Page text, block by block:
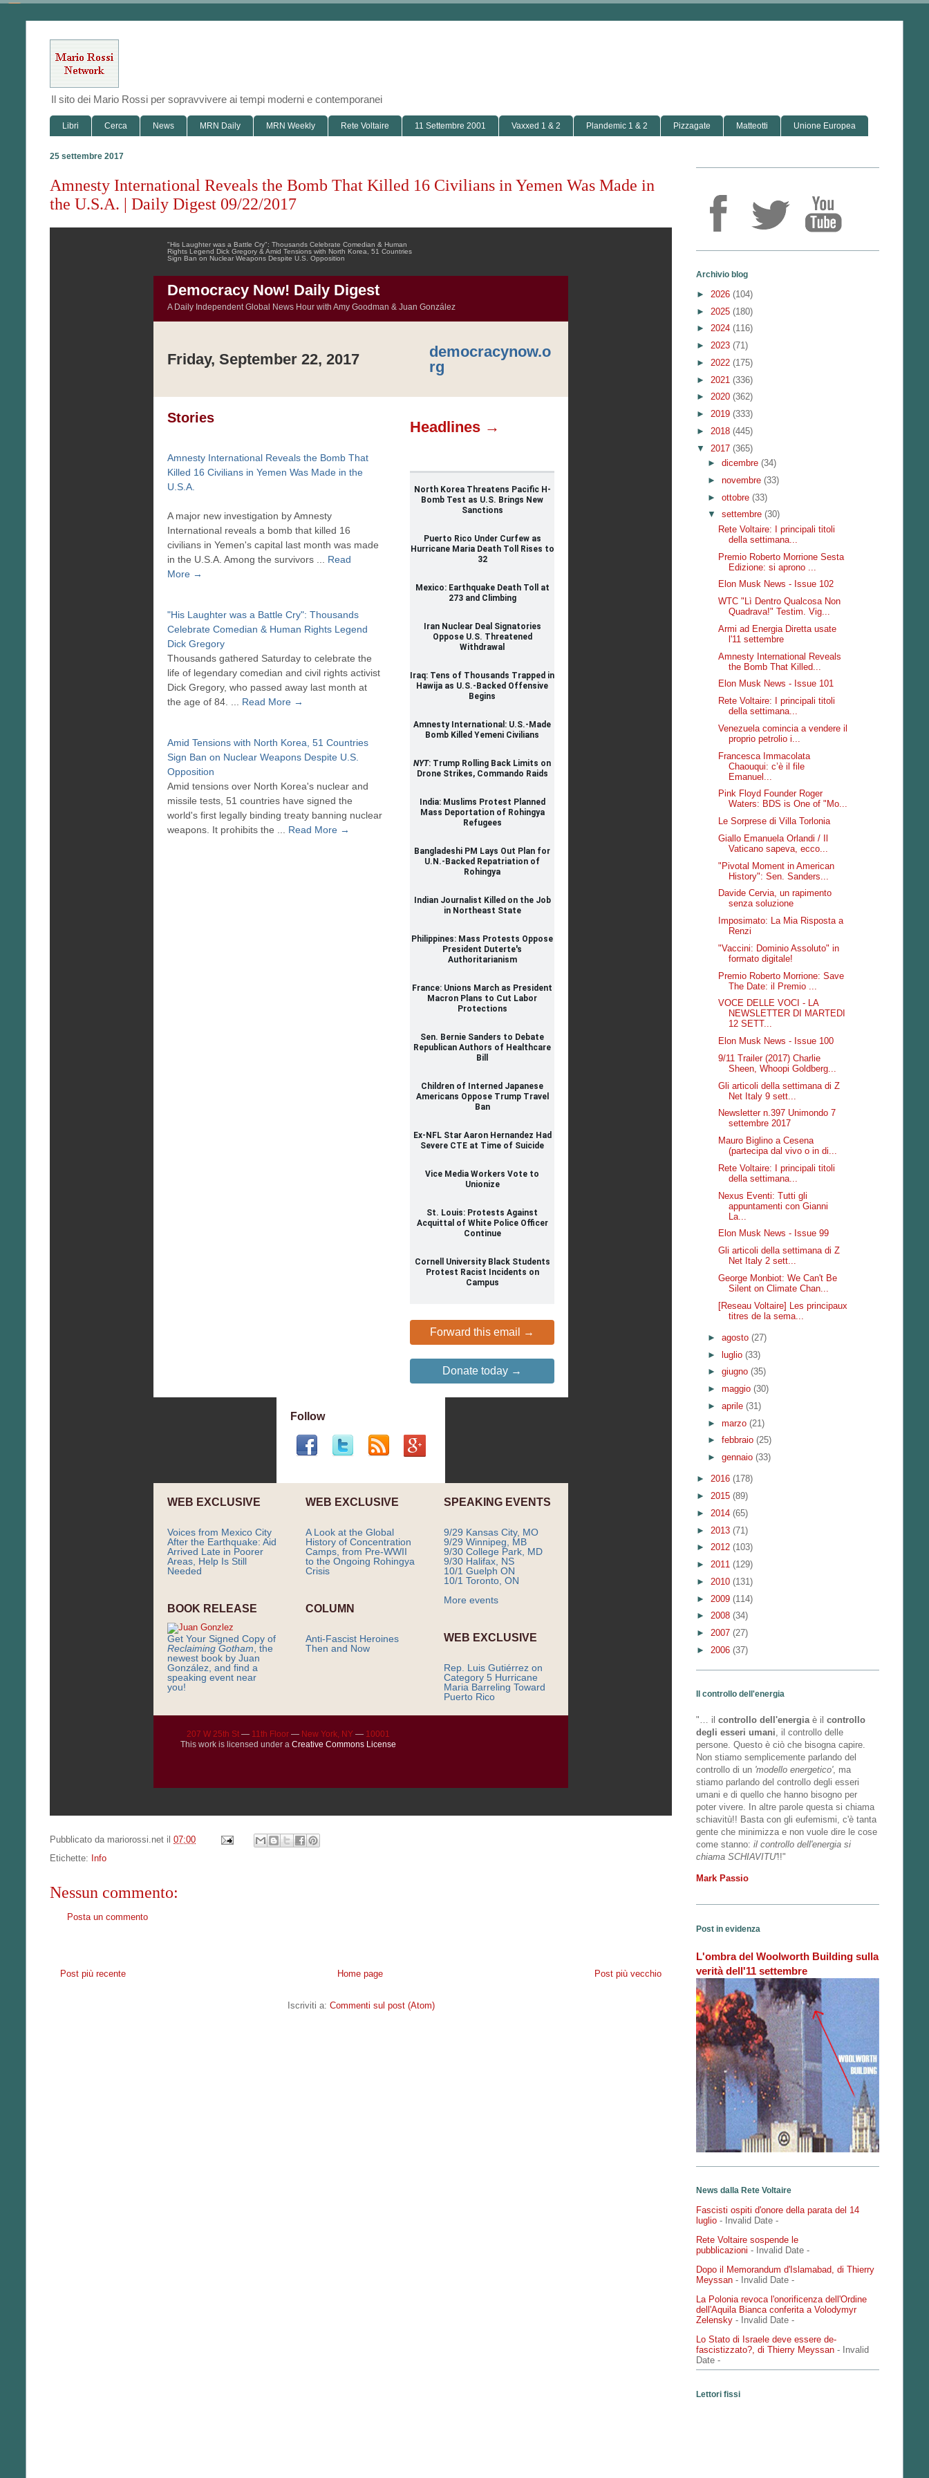
Il sito dei Mario Rossi per sopravvivere ai tempi moderni e contemporanei
Libri Cerca News MRN Daily MRN Weekly Rete Voltaire 11 Settembre 2001 Vaxxed 1 & 2 Plandemic 1 & 2 Pizzagate Matteotti Unione Europea
25 settembre 2017
Amnesty International Reveals the Bomb That Killed 16 Civilians in Yemen Was Made in
the U.S.A. | Daily Digest 09/22/2017
"His Laughter was a Battle Cry": Thousands Celebrate Comedian & Human
Rights Legend Dick Gregory & Amid Tensions with North Korea, 51 Countries
Sign Ban on Nuclear Weapons Despite U.S. Opposition
Democracy Now! Daily Digest
A Daily Independent Global News Hour with Amy Goodman & Juan González
Friday, September 22, 2017
democracynow.o
rg
Stories
Amnesty International Reveals the Bomb That
Killed 16 Civilians in Yemen Was Made in the
U.S.A.
A major new investigation by Amnesty
International reveals a bomb that killed 16
civilians in Yemen's capital last month was made
in the U.S.A. Among the survivors ... Read
More →
"His Laughter was a Battle Cry": Thousands
Celebrate Comedian & Human Rights Legend
Dick Gregory
Thousands gathered Saturday to celebrate the
life of legendary comedian and civil rights activist
Dick Gregory, who passed away last month at
the age of 84. ... Read More →
Amid Tensions with North Korea, 51 Countries
Sign Ban on Nuclear Weapons Despite U.S.
Opposition
Amid tensions over North Korea's nuclear and
missile tests, 51 countries have signed the
world's first legally binding treaty banning nuclear
weapons. It prohibits the ... Read More →
Headlines →
North Korea Threatens Pacific H-
Bomb Test as U.S. Brings New
Sanctions
Puerto Rico Under Curfew as
Hurricane Maria Death Toll Rises to
32
Mexico: Earthquake Death Toll at
273 and Climbing
Iran Nuclear Deal Signatories
Oppose U.S. Threatened
Withdrawal
Iraq: Tens of Thousands Trapped in
Hawija as U.S.-Backed Offensive
Begins
Amnesty International: U.S.-Made
Bomb Killed Yemeni Civilians
NYT: Trump Rolling Back Limits on
Drone Strikes, Commando Raids
India: Muslims Protest Planned
Mass Deportation of Rohingya
Refugees
Bangladeshi PM Lays Out Plan for
U.N.-Backed Repatriation of
Rohingya
Indian Journalist Killed on the Job
in Northeast State
Philippines: Mass Protests Oppose
President Duterte's
Authoritarianism
France: Unions March as President
Macron Plans to Cut Labor
Protections
Sen. Bernie Sanders to Debate
Republican Authors of Healthcare
Bill
Children of Interned Japanese
Americans Oppose Trump Travel
Ban
Ex-NFL Star Aaron Hernandez Had
Severe CTE at Time of Suicide
Vice Media Workers Vote to
Unionize
St. Louis: Protests Against
Acquittal of White Police Officer
Continue
Cornell University Black Students
Protest Racist Incidents on
Campus
Forward this email →
Donate today →
Follow
WEB EXCLUSIVE
Voices from Mexico City
After the Earthquake: Aid
Arrived Late in Poorer
Areas, Help Is Still
Needed
BOOK RELEASE
Get Your Signed Copy of
Reclaiming Gotham , the
newest book by Juan
González, and find a
speaking event near
you!
WEB EXCLUSIVE
A Look at the Global
History of Concentration
Camps, from Pre-WWII
to the Ongoing Rohingya
Crisis
COLUMN
Anti-Fascist Heroines
Then and Now
SPEAKING EVENTS
9/29 Kansas City, MO
9/29 Winnipeg, MB
9/30 College Park, MD
9/30 Halifax, NS
10/1 Guelph ON
10/1 Toronto, ON
More events
WEB EXCLUSIVE
Rep. Luis Gutiérrez on
Category 5 Hurricane
Maria Barreling Toward
Puerto Rico
207 W 25th St — 11th Floor — New York, NY — 10001
This work is licensed under a Creative Commons License
Pubblicato da mariorossi.net il 07:00
Etichette: Info
Nessun commento:
Posta un commento
Post più recente Post più vecchio
Home page
Iscriviti a: Commenti sul post (Atom)
Archivio blog
► 2026 (104)
► 2025 (180)
► 2024 (116)
► 2023 (71)
► 2022 (175)
► 2021 (336)
► 2020 (362)
► 2019 (333)
► 2018 (445)
▼ 2017 (365)
► dicembre (34)
► novembre (33)
► ottobre (33)
▼ settembre (30)
Rete Voltaire: I principali titoli
della settimana...
Premio Roberto Morrione Sesta
Edizione: si aprono ...
Elon Musk News - Issue 102
WTC "Lì Dentro Qualcosa Non
Quadrava!" Testim. Vig...
Armi ad Energia Diretta usate
l'11 settembre
Amnesty International Reveals
the Bomb That Killed...
Elon Musk News - Issue 101
Rete Voltaire: I principali titoli
della settimana...
Venezuela comincia a vendere il
proprio petrolio i...
Francesca Immacolata
Chaouqui: c’è il file
Emanuel...
Pink Floyd Founder Roger
Waters: BDS is One of "Mo...
Le Sorprese di Villa Torlonia
Giallo Emanuela Orlandi / Il
Vaticano sapeva, ecco...
"Pivotal Moment in American
History": Sen. Sanders...
Davide Cervia, un rapimento
senza soluzione
Imposimato: La Mia Risposta a
Renzi
"Vaccini: Dominio Assoluto" in
formato digitale!
Premio Roberto Morrione: Save
The Date: il Premio ...
VOCE DELLE VOCI - LA
NEWSLETTER DI MARTEDI
12 SETT...
Elon Musk News - Issue 100
9/11 Trailer (2017) Charlie
Sheen, Whoopi Goldberg...
Gli articoli della settimana di Z
Net Italy 9 sett...
Newsletter n.397 Unimondo 7
settembre 2017
Mauro Biglino a Cesena
(partecipa dal vivo o in di...
Rete Voltaire: I principali titoli
della settimana...
Nexus Eventi: Tutti gli
appuntamenti con Gianni
La...
Elon Musk News - Issue 99
Gli articoli della settimana di Z
Net Italy 2 sett...
George Monbiot: We Can't Be
Silent on Climate Chan...
[Reseau Voltaire] Les principaux
titres de la sema...
► agosto (27)
► luglio (33)
► giugno (35)
► maggio (30)
► aprile (31)
► marzo (21)
► febbraio (25)
► gennaio (33)
► 2016 (178)
► 2015 (89)
► 2014 (65)
► 2013 (71)
► 2012 (103)
► 2011 (129)
► 2010 (131)
► 2009 (114)
► 2008 (34)
► 2007 (27)
► 2006 (37)
Il controllo dell'energia
"… il controllo dell'energiaè il controllo
degli esseri umani, il controllo delle
persone. Questo è ciò che bisogna capire.
Non stiamo semplicemente parlando del
controllo di un 'modello energetico', ma
stiamo parlando del controllo degli esseri
umani e di quello che hanno bisogno per
poter vivere. In altre parole questa si chiama
schiavitù!! Basta con gli eufemismi, c'è tanta
gente che minimizza e non vuole dire le cose
come stanno: il controllo dell'energia si
chiama SCHIAVITU'!!"
Mark Passio
Post in evidenza
L'ombra del Woolworth Building sulla
verità dell'11 settembre
News dalla Rete Voltaire
Fascisti ospiti d'onore della parata del 14
luglio - Invalid Date -
Rete Voltaire sospende le
pubblicazioni - Invalid Date -
Dopo il Memorandum d'Islamabad, di Thierry
Meyssan - Invalid Date -
La Polonia revoca l'onorificenza dell'Ordine
dell'Aquila Bianca conferita a Volodymyr
Zelensky - Invalid Date -
Lo Stato di Israele deve essere de-
fascistizzato?, di Thierry Meyssan - Invalid
Date -
Lettori fissi